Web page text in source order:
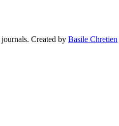
Created by Basile Chretien